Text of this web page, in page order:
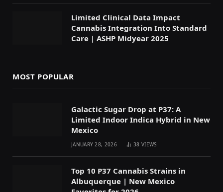
Limited Clinical Data Impact
Cannabis Integration Into Standard
Care | ASHP Midyear 2025
MOST POPULAR
Galactic Sugar Drop at P37: A
Limited Indoor Indica Hybrid in New
Mexico
JANUARY 28, 2026 38VIEWS
Top 10 P37 Cannabis Strains in
Albuquerque | New Mexico